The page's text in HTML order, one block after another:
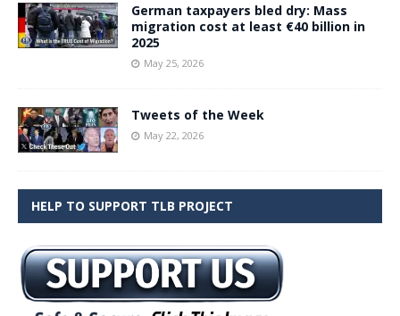
German taxpayers bled dry: Mass
migration cost at least €40 billion in
2025
May 25, 2026
Tweets of the Week
May 22, 2026
HELP TO SUPPORT TLB PROJECT